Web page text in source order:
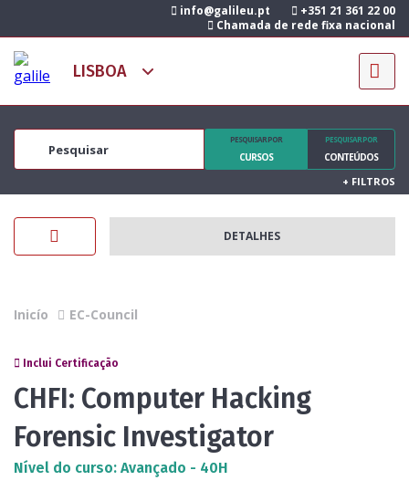
info@galileu.pt
+351 21 361 22 00
Chamada de rede fixa nacional
PESQUISAR POR
CURSOS
PESQUISAR POR
CONTEÚDOS
+ FILTROS
DETALHES
Inicío EC-Council
Inclui Certificação
CHFI: Computer Hacking
Forensic Investigator
Nível do curso: Avançado - 40H